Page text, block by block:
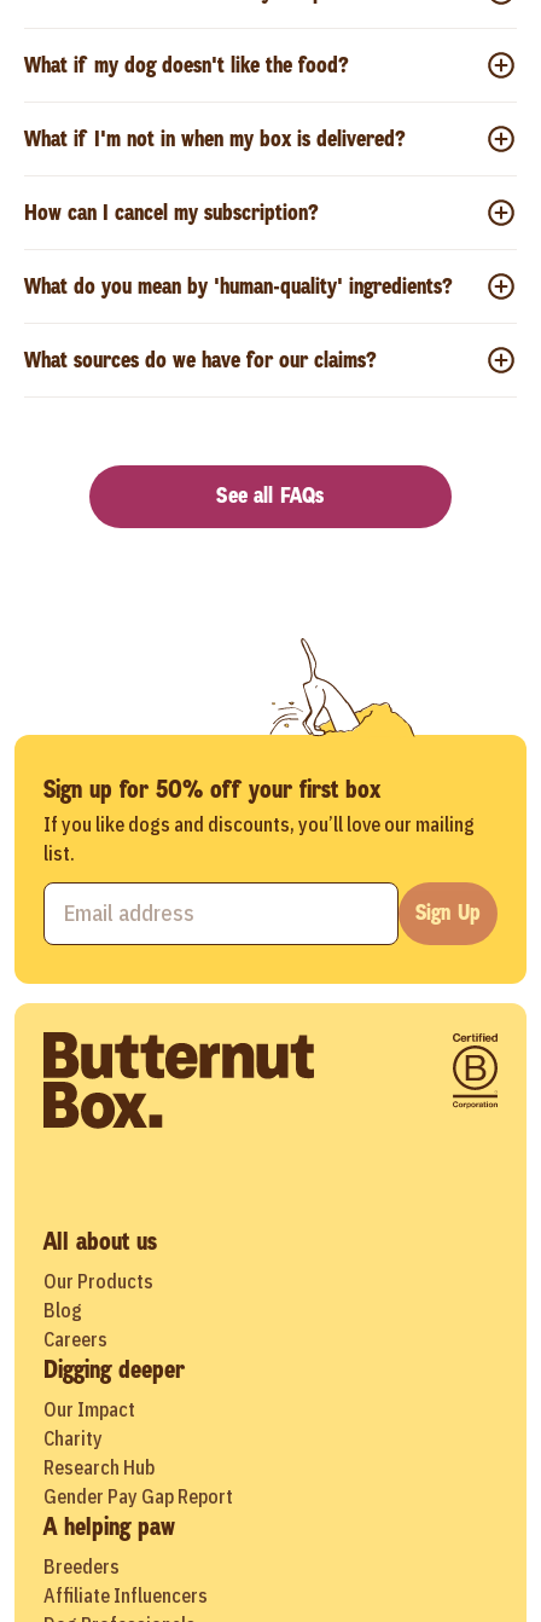
What if my dog doesn't like the food?
What if I'm not in when my box is delivered?
How can I cancel my subscription?
What do you mean by 'human-quality' ingredients?
What sources do we have for our claims?
See all FAQs
Sign up for 50% off your first box
If you like dogs and discounts, you’ll love our mailing
list.
Sign Up
All about us
Our Products
Blog
Careers
Digging deeper
Our Impact
Charity
Research Hub
Gender Pay Gap Report
A helping paw
Breeders
Affiliate Influencers